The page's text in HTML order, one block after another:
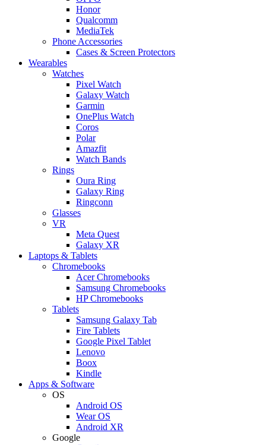
Honor
Qualcomm
MediaTek
Phone Accessories
Cases & Screen Protectors
Wearables
Watches
Pixel Watch
Galaxy Watch
Garmin
OnePlus Watch
Coros
Polar
Amazfit
Watch Bands
Rings
Oura Ring
Galaxy Ring
Ringconn
Glasses
VR
Meta Quest
Galaxy XR
Laptops & Tablets
Chromebooks
Acer Chromebooks
Samsung Chromebooks
HP Chromebooks
Tablets
Samsung Galaxy Tab
Fire Tablets
Google Pixel Tablet
Lenovo
Boox
Kindle
Apps & Software
OS
Android OS
Wear OS
Android XR
Google